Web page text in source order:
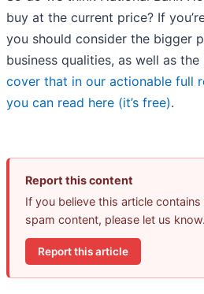
buy at the current price? If
you should consider the bigger
business qualities, as well as
cover that in our actionable full
you can read here (it’s free).
Report this content
If you believe this article
spam content, please let us know.
Report this article